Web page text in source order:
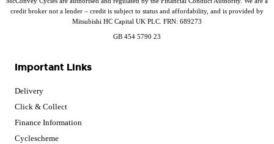
Important Links
Delivery
Click & Collect
Finance Information
Cyclescheme
credit broker not a lender – credit is subject to status and affordability, and is provided by
Mitsubishi HC Capital UK PLC. FRN: 689273
GB 454 5790 23